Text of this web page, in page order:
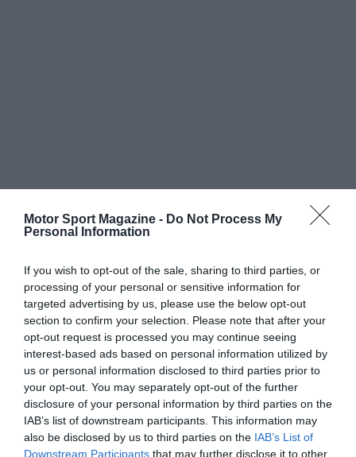
Motor Sport Magazine - Do Not Process My
Personal Information
If you wish to opt-out of the sale, sharing to third parties, or
processing of your personal or sensitive information for
targeted advertising by us, please use the below opt-out
section to confirm your selection. Please note that after your
opt-out request is processed you may continue seeing
interest-based ads based on personal information utilized by
us or personal information disclosed to third parties prior to
your opt-out. You may separately opt-out of the further
disclosure of your personal information by third parties on the
IAB’s list of downstream participants. This information may
also be disclosed by us to third parties on the IAB’s List of
Downstream Participants that may further disclose it to other